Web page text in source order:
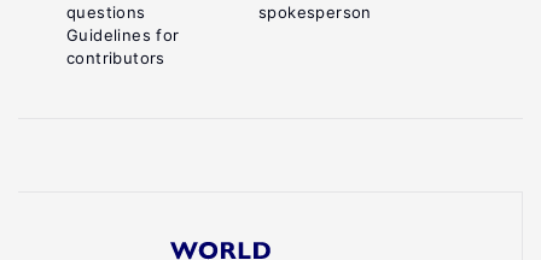
questions
Guidelines for
contributors
spokesperson